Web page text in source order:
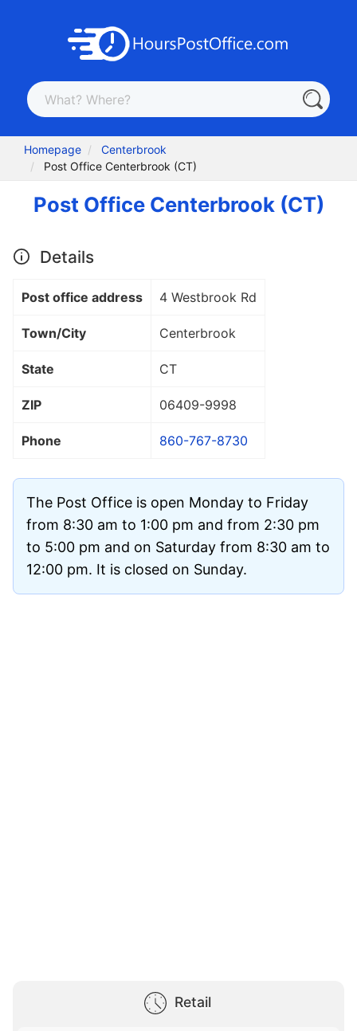
Homepage
Centerbrook
Post Office Centerbrook (CT)
Post Office Centerbrook (CT)
Details
Post office address 4 Westbrook Rd
Town/City Centerbrook
State CT
ZIP 06409-9998
Phone 860-767-8730
The Post Office is open Monday to Friday
from 8:30 am to 1:00 pm and from 2:30 pm
to 5:00 pm and on Saturday from 8:30 am to
12:00 pm. It is closed on Sunday.
Retail